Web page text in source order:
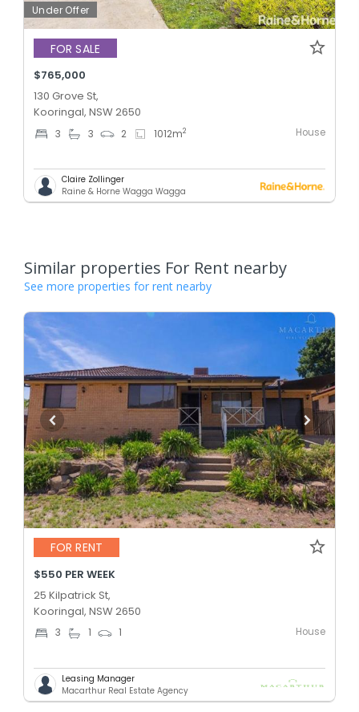
Under Offer
FOR SALE
$765,000
130 Grove St,
Kooringal, NSW 2650
3 3 2 1012m2 House
Claire Zollinger
Raine & Horne Wagga Wagga
Similar properties For Rent nearby
See more properties for rent nearby
FOR RENT
$550 PER WEEK
25 Kilpatrick St,
Kooringal, NSW 2650
3 1 1 House
Leasing Manager
Macarthur Real Estate Agency